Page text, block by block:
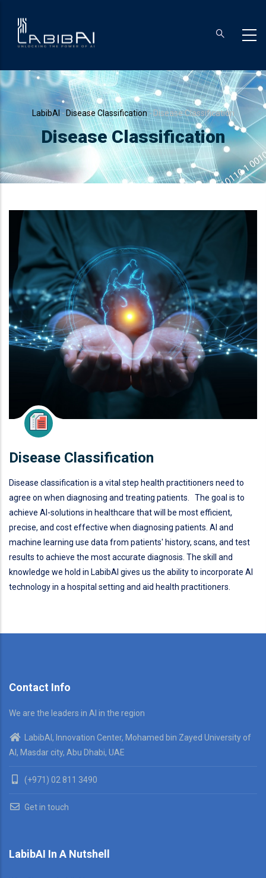
Breadcrumb
LabibAI - Disease Classification -Disease Classification
Disease Classification
Disease Classification
Disease classification is a vital step health practitioners need to
agree on when diagnosing and treating patients. The goal is to
achieve AI-solutions in healthcare that will be most efficient,
precise, and cost effective when diagnosing patients. AI and
machine learning use data from patients' history, scans, and test
results to achieve the most accurate diagnosis. The skill and
knowledge we hold in LabibAI gives us the ability to incorporate AI
technology in a hospital setting and aid health practitioners.
Contact Info
We are the leaders in AI in the region
LabibAI, Innovation Center, Mohamed bin Zayed University of
AI, Masdar city, Abu Dhabi, UAE
(+971) 02 811 3490
Get in touch
LabibAI In A Nutshell